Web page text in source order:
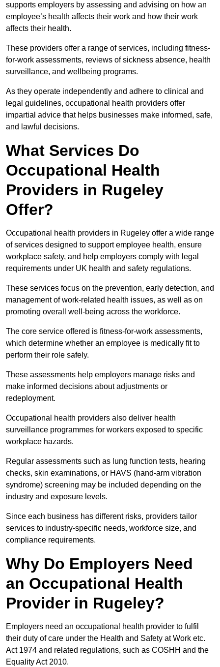
supports employers by assessing and advising on how an
employee’s health affects their work and how their work
affects their health.
These providers offer a range of services, including fitness-
for-work assessments, reviews of sickness absence, health
surveillance, and wellbeing programs.
As they operate independently and adhere to clinical and
legal guidelines, occupational health providers offer
impartial advice that helps businesses make informed, safe,
and lawful decisions.
What Services Do
Occupational Health
Providers in Rugeley
Offer?
Occupational health providers in Rugeley offer a wide range
of services designed to support employee health, ensure
workplace safety, and help employers comply with legal
requirements under UK health and safety regulations.
These services focus on the prevention, early detection, and
management of work-related health issues, as well as on
promoting overall well-being across the workforce.
The core service offered is fitness-for-work assessments,
which determine whether an employee is medically fit to
perform their role safely.
These assessments help employers manage risks and
make informed decisions about adjustments or
redeployment.
Occupational health providers also deliver health
surveillance programmes for workers exposed to specific
workplace hazards.
Regular assessments such as lung function tests, hearing
checks, skin examinations, or HAVS (hand-arm vibration
syndrome) screening may be included depending on the
industry and exposure levels.
Since each business has different risks, providers tailor
services to industry-specific needs, workforce size, and
compliance requirements.
Why Do Employers Need
an Occupational Health
Provider in Rugeley?
Employers need an occupational health provider to fulfil
their duty of care under the Health and Safety at Work etc.
Act 1974 and related regulations, such as COSHH and the
Equality Act 2010.